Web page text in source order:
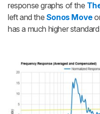
response graphs of the
left and the Sonos Move
has a much higher